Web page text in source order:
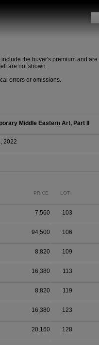
the buyer's premium and
are not shown.
errors or omissions.
Middle Eastern Art, Part II
2022
PRICE LOT
7,560 103
94,500 106
8,820 109
16,380 113
8,820 119
16,380 123
20,160 128